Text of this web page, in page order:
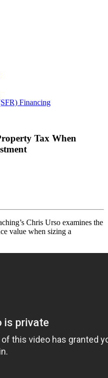
Financing
Tax When
Chris Urso examines the
value when sizing a